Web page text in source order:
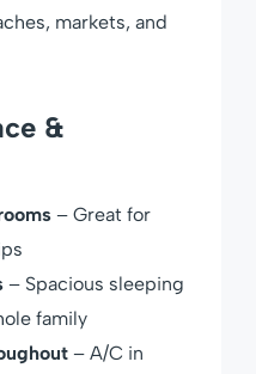
markets, and
&
– Great for
– Spacious sleeping
family
– A/C in